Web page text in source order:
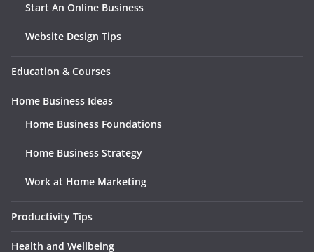
Start An Online Business
Website Design Tips
Education & Courses
Home Business Ideas
Home Business Foundations
Home Business Strategy
Work at Home Marketing
Productivity Tips
Health and Wellbeing